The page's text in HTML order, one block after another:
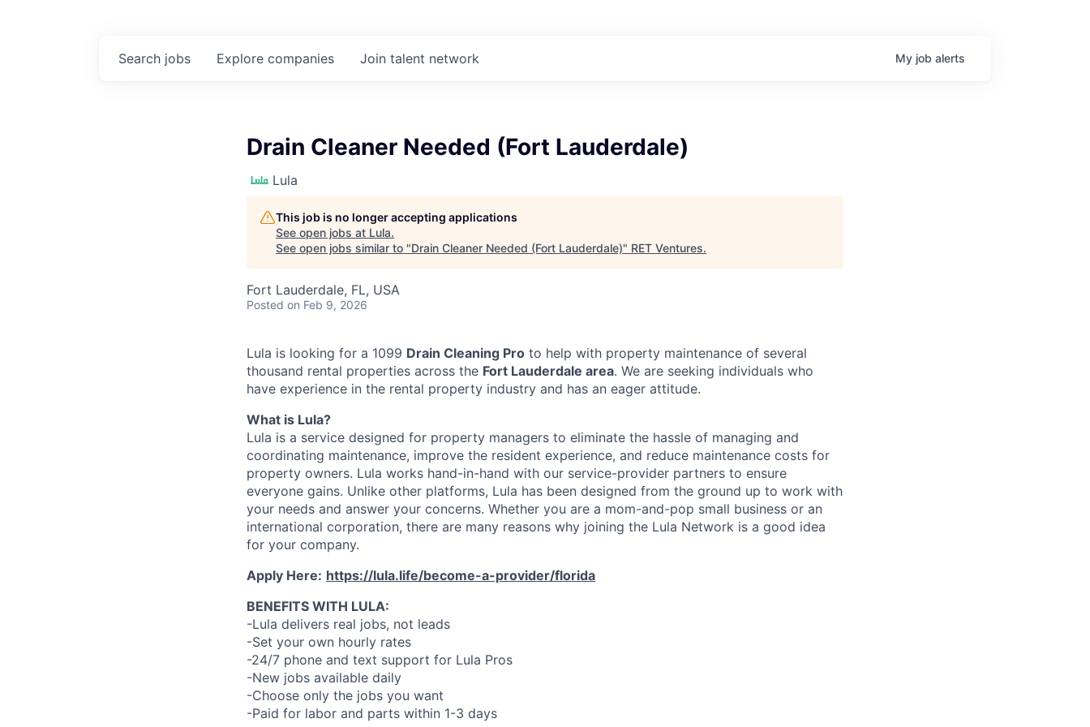
Search jobs Explore companies Join talent network My job alerts
Drain Cleaner Needed (Fort Lauderdale)
Lula
This job is no longer accepting applications
See open jobs at Lula.
See open jobs similar to "Drain Cleaner Needed (Fort Lauderdale)" RET Ventures.
Fort Lauderdale, FL, USA
Posted on Feb 9, 2026
Lula is looking for a 1099 Drain Cleaning Pro to help with property maintenance of several
thousand rental properties across the Fort Lauderdale area. We are seeking individuals who
have experience in the rental property industry and has an eager attitude.
What is Lula?
Lula is a service designed for property managers to eliminate the hassle of managing and
coordinating maintenance, improve the resident experience, and reduce maintenance costs for
property owners. Lula works hand-in-hand with our service-provider partners to ensure
everyone gains. Unlike other platforms, Lula has been designed from the ground up to work with
your needs and answer your concerns. Whether you are a mom-and-pop small business or an
international corporation, there are many reasons why joining the Lula Network is a good idea
for your company.
Apply Here: https://lula.life/become-a-provider/florida
BENEFITS WITH LULA:
-Lula delivers real jobs, not leads
-Set your own hourly rates
-24/7 phone and text support for Lula Pros
-New jobs available daily
-Choose only the jobs you want
-Paid for labor and parts within 1-3 days